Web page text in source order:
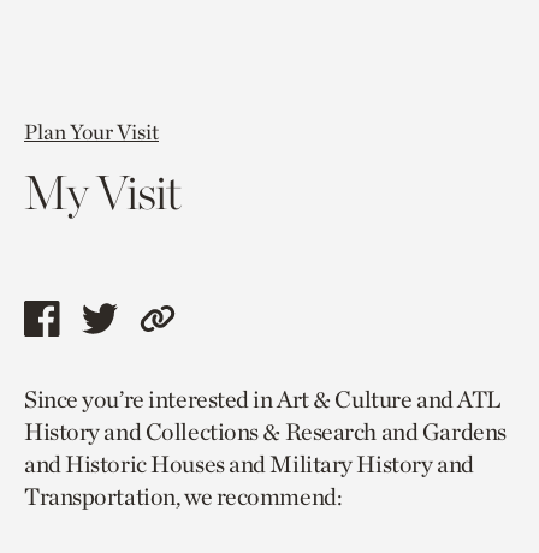
Plan Your Visit
My Visit
Share
page
via
facebook
Share
page
via
twitter
Copy
to
current
page.
Since you’re interested in Art & Culture and ATL
History and Collections & Research and Gardens
and Historic Houses and Military History and
Transportation, we recommend: